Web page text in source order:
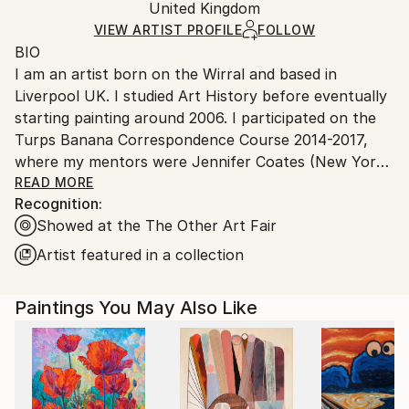
Ships in a Crate
heavy or oversized artworks. Artists are responsible
for packaging and adhering to Saatchi Art’s
packaging guidelines.
Ships From:
United Kingdom.
Customs:
Shipments from United Kingdom may experience
delays due to country's regulations for exporting
valuable artworks.
United Kingdom
VIEW ARTIST PROFILE FOLLOW
BIO
I am an artist born on the Wirral and based in
Liverpool UK. I studied Art History before eventually
starting painting around 2006. I participated on the
Turps Banana Correspondence Course 2014-2017,
where my mentors were Jennifer Coates (New York
based Painter and Art Critic), Covadonga Valdes
(Painter) and Phil King (Painter, writer and co-editor
of Turps Banana Magazine). This supportive,
intensive period developed and reinvigorate my
practice. The period during and since has witnessed
exhibitions. ‘This Could Be Eastern Europe’ was
selected for John Moores Painting Prize 2016. Five
paintings were selected for Bloomberg New
Contemporaries 2018 (‘The Mirage’, ‘The Clearing’,
‘Firewood//Setting Sun’, ‘Harvest Moon’ and ‘Starry
READ MORE
Recognition:
Showed at the The Other Art Fair
Artist featured in a collection
Paintings You May Also Like